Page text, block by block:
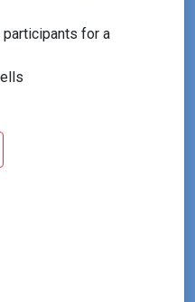
for a